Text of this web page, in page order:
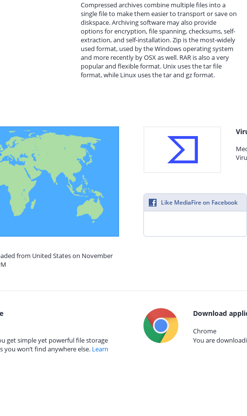
Compressed archives combine multiple files into a
single file to make them easier to transport or save on
diskspace. Archiving software may also provide
options for encryption, file spanning, checksums, self-
extraction, and self-installation. Zip is the most-widely
used format, used by the Windows operating system
and more recently by OSX as well. RAR is also a very
popular and flexible format. Unix uses the tar file
format, while Linux uses the tar and gz format.
from United States on November
Like MediaFire on Facebook
get simple yet powerful file storage
you won’t find anywhere else. Learn
Download
Chrome
You are